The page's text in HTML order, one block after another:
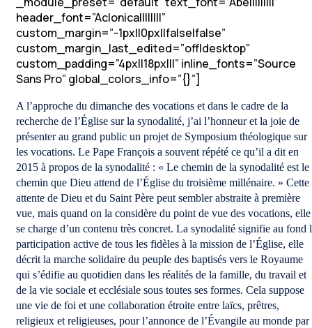
header_font=”Aclonica||||||||”
custom_margin=”-1px||0px||false|false”
custom_margin_last_edited=”off|desktop”
custom_padding=”4px||18px|||” inline_fonts=”Source
Sans Pro” global_colors_info=”{}”]
A l’approche du dimanche des vocations et dans le cadre de la
recherche de l’Église sur la synodalité, j’ai l’honneur et la joie de
présenter au grand public un projet de Symposium théologique sur
les vocations. Le Pape François a souvent répété ce qu’il a dit en
2015 à propos de la synodalité : « Le chemin de la synodalité est le
chemin que Dieu attend de l’Église du troisième millénaire. » Cette
attente de Dieu et du Saint Père peut sembler abstraite à première
vue, mais quand on la considère du point de vue des vocations, elle
se charge d’un contenu très concret. La synodalité signifie au fond
participation active de tous les fidèles à la mission de l’Église, elle
décrit la marche solidaire du peuple des baptisés vers le Royaume
qui s’édifie au quotidien dans les réalités de la famille, du travail et
de la vie sociale et ecclésiale sous toutes ses formes. Cela suppose
une vie de foi et une collaboration étroite entre laïcs, prêtres,
religieux et religieuses, pour l’annonce de l’Évangile au monde par